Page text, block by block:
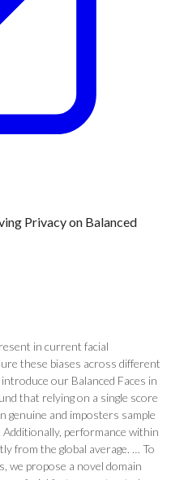
Privacy on Balanced
in current facial
these biases across different
our Balanced Faces in
that relying on a single score
and imposters sample
performance within
from the global average. … To
we propose a novel domain